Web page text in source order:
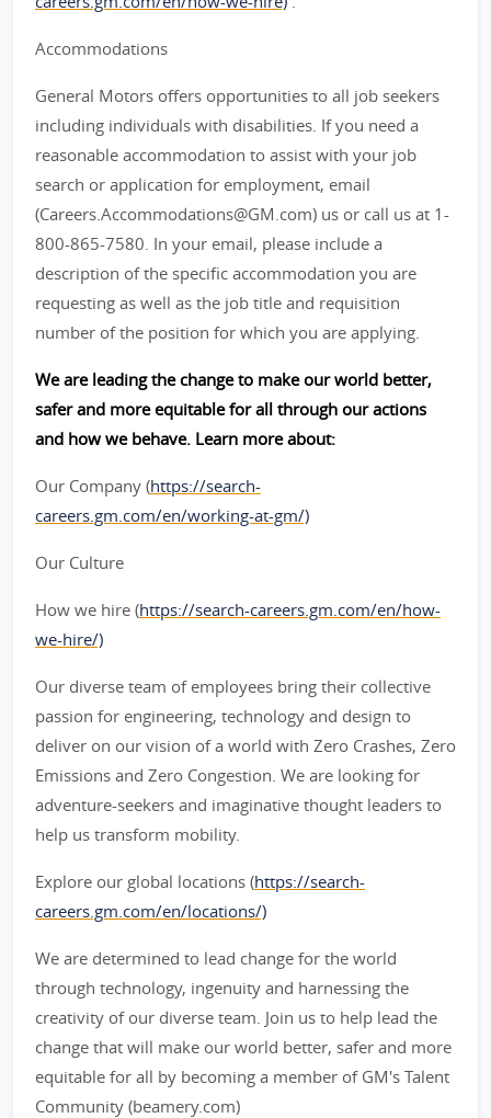
Accommodations
General Motors offers opportunities to all job seekers
including individuals with disabilities. If you need a
reasonable accommodation to assist with your job
search or application for employment, email
(Careers.Accommodations@GM.com) us or call us at 1-
800-865-7580. In your email, please include a
description of the specific accommodation you are
requesting as well as the job title and requisition
number of the position for which you are applying.
We are leading the change to make our world better,
safer and more equitable for all through our actions
and how we behave. Learn more about:
Our Company (https://search-
careers.gm.com/en/working-at-gm/)
Our Culture
How we hire (https://search-careers.gm.com/en/how-
we-hire/)
Our diverse team of employees bring their collective
passion for engineering, technology and design to
deliver on our vision of a world with Zero Crashes, Zero
Emissions and Zero Congestion. We are looking for
adventure-seekers and imaginative thought leaders to
help us transform mobility.
Explore our global locations (https://search-
careers.gm.com/en/locations/)
We are determined to lead change for the world
through technology, ingenuity and harnessing the
creativity of our diverse team. Join us to help lead the
change that will make our world better, safer and more
equitable for all by becoming a member of GM's Talent
Community (beamery.com)